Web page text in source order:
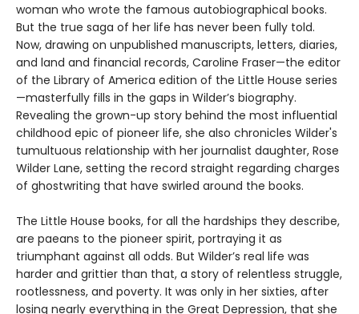
woman who wrote the famous autobiographical books.
But the true saga of her life has never been fully told.
Now, drawing on unpublished manuscripts, letters, diaries,
and land and financial records, Caroline Fraser—the editor
of the Library of America edition of the Little House series
—masterfully fills in the gaps in Wilder’s biography.
Revealing the grown-up story behind the most influential
childhood epic of pioneer life, she also chronicles Wilder's
tumultuous relationship with her journalist daughter, Rose
Wilder Lane, setting the record straight regarding charges
of ghostwriting that have swirled around the books.
The Little House books, for all the hardships they describe,
are paeans to the pioneer spirit, portraying it as
triumphant against all odds. But Wilder’s real life was
harder and grittier than that, a story of relentless struggle,
rootlessness, and poverty. It was only in her sixties, after
losing nearly everything in the Great Depression, that she